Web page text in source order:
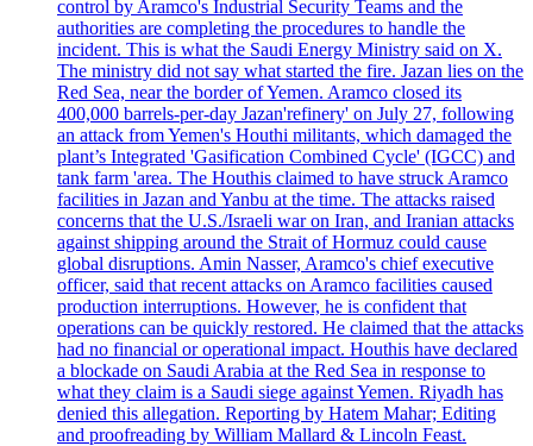
control by Aramco's Industrial Security Teams and the
authorities are completing the procedures to handle the
incident. This is what the Saudi Energy Ministry said on X.
The ministry did not say what started the fire. Jazan lies on the
Red Sea, near the border of Yemen. Aramco closed its
400,000 barrels-per-day Jazan'refinery' on July 27, following
an attack from Yemen's Houthi militants, which damaged the
plant’s Integrated 'Gasification Combined Cycle' (IGCC) and
tank farm 'area. The Houthis claimed to have struck Aramco
facilities in Jazan and Yanbu at the time. The attacks raised
concerns that the U.S./Israeli war on Iran, and Iranian attacks
against shipping around the Strait of Hormuz could cause
global disruptions. Amin Nasser, Aramco's chief executive
officer, said that recent attacks on Aramco facilities caused
production interruptions. However, he is confident that
operations can be quickly restored. He claimed that the attacks
had no financial or operational impact. Houthis have declared
a blockade on Saudi Arabia at the Red Sea in response to
what they claim is a Saudi siege against Yemen. Riyadh has
denied this allegation. Reporting by Hatem Mahar; Editing
and proofreading by William Mallard & Lincoln Feast.